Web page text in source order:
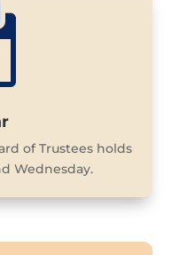
of Trustees holds
Wednesday.